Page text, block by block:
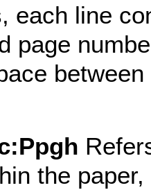
each line
page
the